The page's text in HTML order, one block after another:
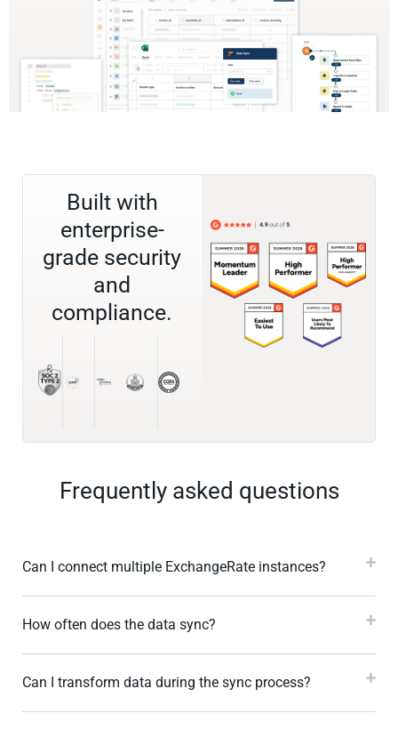
Built with
enterprise-
grade security
and
compliance.
Frequently asked questions
Can I connect multiple ExchangeRate instances?
How often does the data sync?
Can I transform data during the sync process?